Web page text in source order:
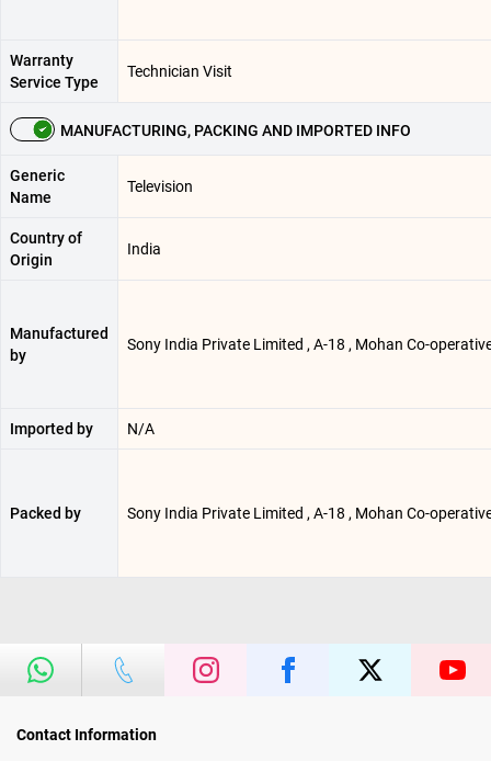
Warranty
Service Type
Technician Visit
MANUFACTURING, PACKING AND IMPORTED INFO
Generic
Name
Television
Country of
Origin
India
Manufactured
by
Sony India Private Limited , A-18 , Mohan Co-
Imported by N/A
Packed by Sony India Private Limited , A-18 , Mohan Co-
Contact Information